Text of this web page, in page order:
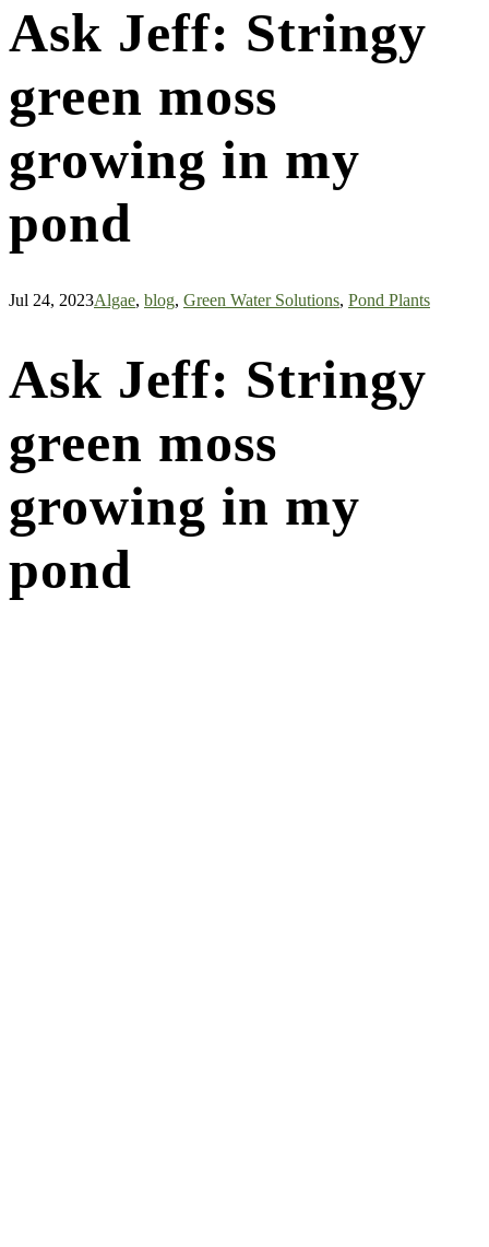
Ask Jeff: Stringy
green moss
growing in my
pond
Jul 24, 2023Algae, blog, Green Water Solutions, Pond Plants
Ask Jeff: Stringy
green moss
growing in my
pond